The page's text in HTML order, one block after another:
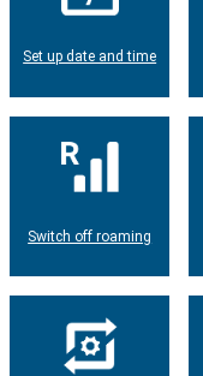
Set up date and time
Switch off roaming